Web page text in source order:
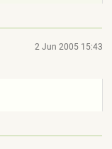
2 Jun 2005 15:43